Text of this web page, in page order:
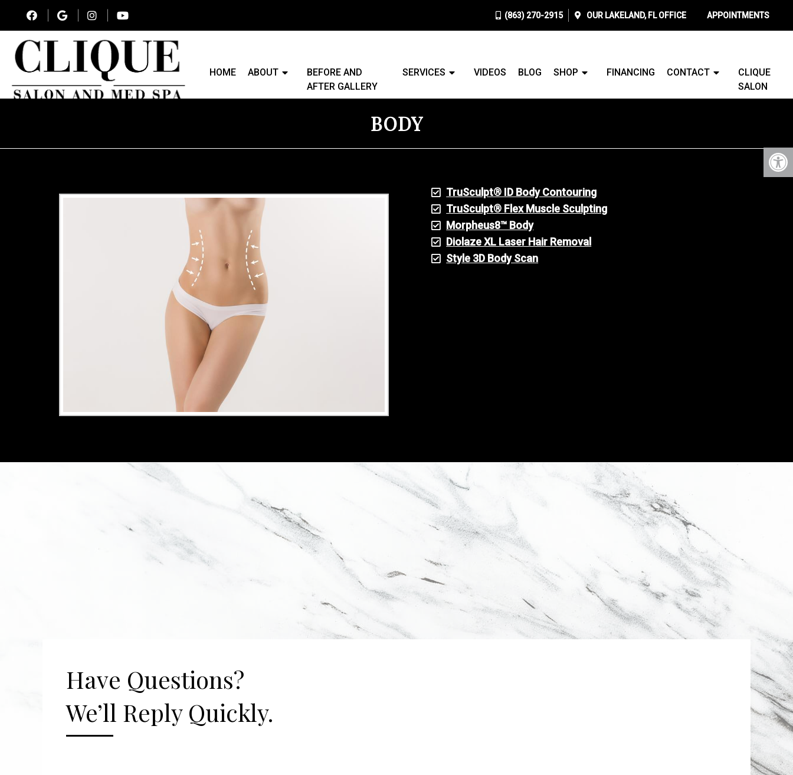
(863) 270-2915 OUR LAKELAND, FLOFFICE APPOINTMENTS
HOME ABOUT
BEFORE AND
AFTER GALLERY
SERVICES VIDEOS BLOG SHOP FINANCING CONTACT
CLIQUE
SALON
BODY
TruSculpt® ID Body Contouring
TruSculpt® Flex Muscle Sculpting
Morpheus8™ Body
Diolaze XL Laser Hair Removal
Style 3D Body Scan
Have Questions?
We’ll Reply Quickly.